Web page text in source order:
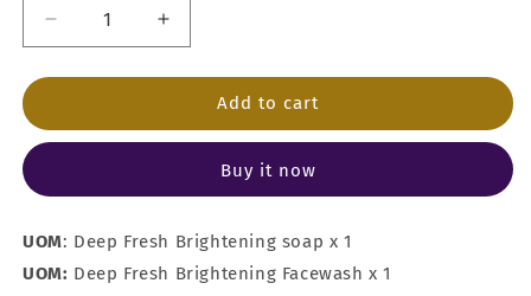
Decrease
quantity
for
Radiance
Increase
quantity
for
Radiance
Add to cart
Buy it now
UOM: Deep Fresh Brightening soap x 1
UOM: Deep Fresh Brightening Facewash x 1